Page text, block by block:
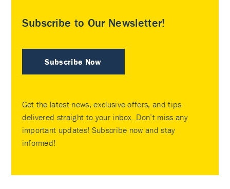
Subscribe to Our Newsletter!
Subscribe Now
Get the latest news, exclusive offers, and tips
delivered straight to your inbox. Don’t miss any
important updates! Subscribe now and stay
informed!